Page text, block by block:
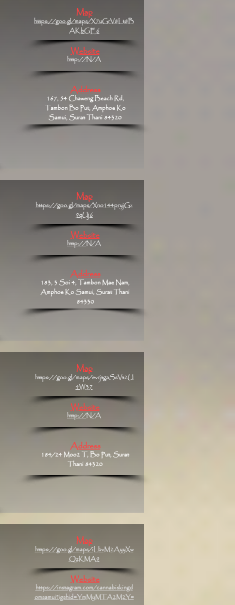
Map
https://goo.gl/maps/X7uGrV8Lt8B
AKbGE6
Website
http://N/A
Address
167, 54 Chaweng Beach Rd,
Tambon Bo Put, Amphoe Ko
Samui, Surat Thani 84320
Map
https://goo.gl/maps/Xno144pryjGz
9qUj6
Website
http://N/A
Address
183, 3 Soi 4, Tambon Mae Nam,
Amphoe Ko Samui, Surat Thani
84330
Map
https://goo.gl/maps/evrjtgaSsVt2U
4W37
Website
http://N/A
Address
184/24 Moo2 T, Bo Put, Surat
Thani 84320
Map
https://goo.gl/maps/iLbvM2AyyXw
QzKMA9
Website
https://instagram.com/cannabiskingd
omsamui?igshid=YmMyMTA2M2Y=